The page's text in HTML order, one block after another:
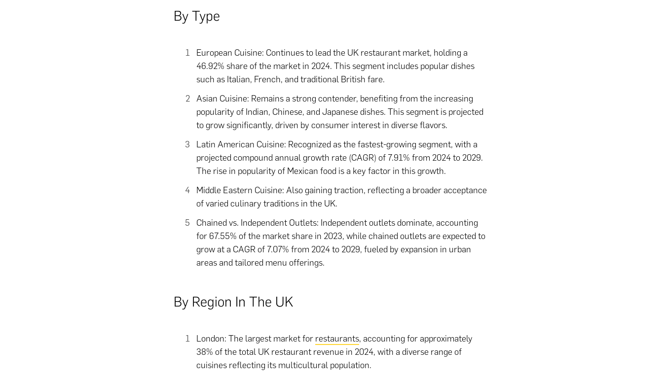
By Type
European Cuisine: Continues to lead the UK restaurant market, holding a
46.92% share of the market in 2024. This segment includes popular dishes
such as Italian, French, and traditional British fare.
Asian Cuisine: Remains a strong contender, benefiting from the increasing
popularity of Indian, Chinese, and Japanese dishes. This segment is projected
to grow significantly, driven by consumer interest in diverse flavors.
Latin American Cuisine: Recognized as the fastest-growing segment, with a
projected compound annual growth rate (CAGR) of 7.91% from 2024 to 2029.
The rise in popularity of Mexican food is a key factor in this growth.
Middle Eastern Cuisine: Also gaining traction, reflecting a broader acceptance
of varied culinary traditions in the UK.
Chained vs. Independent Outlets: Independent outlets dominate, accounting
for 67.55% of the market share in 2023, while chained outlets are expected to
grow at a CAGR of 7.07% from 2024 to 2029, fueled by expansion in urban
areas and tailored menu offerings.
By Region In The UK
London: The largest market for restaurants, accounting for approximately
38% of the total UK restaurant revenue in 2024, with a diverse range of
cuisines reflecting its multicultural population.